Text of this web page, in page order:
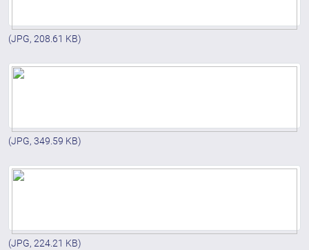
(JPG, 208.61 KB)
(JPG, 349.59 KB)
(JPG, 224.21 KB)